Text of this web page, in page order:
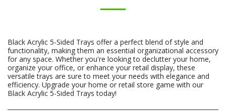
Black Acrylic 5-Sided Trays offer a perfect blend of style and
functionality, making them an essential organizational accessory
for any space. Whether you're looking to declutter your home,
organize your office, or enhance your retail display, these
versatile trays are sure to meet your needs with elegance and
efficiency. Upgrade your home or retail store game with our
Black Acrylic 5-Sided Trays today!